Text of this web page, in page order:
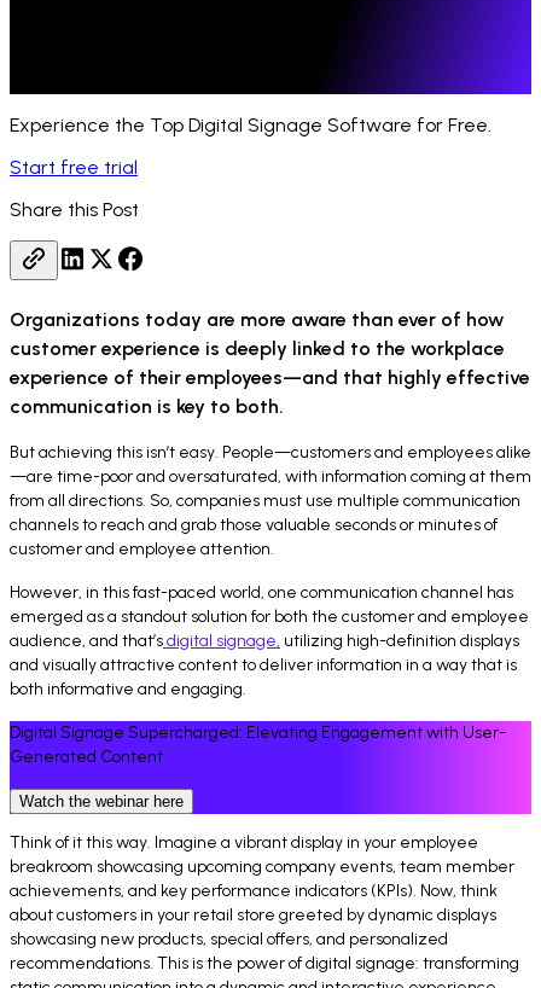
Experience the Top Digital Signage Software for Free.
Start free trial
Share this Post
Organizations today are more aware than ever of how
customer experience is deeply linked to the workplace
experience of their employees—and that highly effective
communication is key to both.
But achieving this isn’t easy. People—customers and employees alike
—are time-poor and oversaturated, with information coming at them
from all directions. So, companies must use multiple communication
channels to reach and grab those valuable seconds or minutes of
customer and employee attention.
However, in this fast-paced world, one communication channel has
emerged as a standout solution for both the customer and employee
audience, and that’sdigital signage, utilizing high-definition displays
and visually attractive content to deliver information in a way that is
both informative and engaging.
Digital Signage Supercharged: Elevating Engagement with User-
Generated Content
Watch the webinar here
Think of it this way. Imagine a vibrant display in your employee
breakroom showcasing upcoming company events, team member
achievements, and key performance indicators (KPIs). Now, think
about customers in your retail store greeted by dynamic displays
showcasing new products, special offers, and personalized
recommendations. This is the power of digital signage: transforming